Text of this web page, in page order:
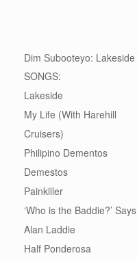
Dim Subooteyo: Lakeside
SONGS:
Lakeside
My Life (With Harehill
Cruisers)
Philipino Dementos
Demestos
Painkiller
‘Who is the Baddie?’ Says
Alan Laddie
Half Ponderosa